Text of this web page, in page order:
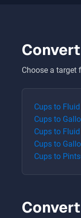
Choose a target
Cups to
Cups to
Cups to
Cups to
Cups to Pints